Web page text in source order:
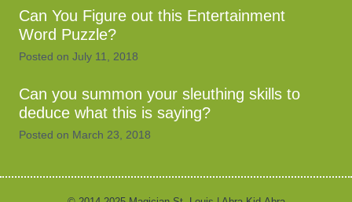
Can You Figure out this Entertainment
Word Puzzle?
Posted on July 11, 2018
Can you summon your sleuthing skills to
deduce what this is saying?
Posted on March 23, 2018